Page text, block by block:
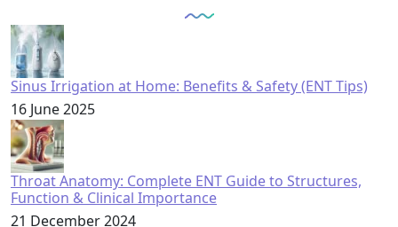
Sinus Irrigation at Home: Benefits & Safety (ENT Tips)
16 June 2025
Throat Anatomy: Complete ENT Guide to Structures,
Function & Clinical Importance
21 December 2024